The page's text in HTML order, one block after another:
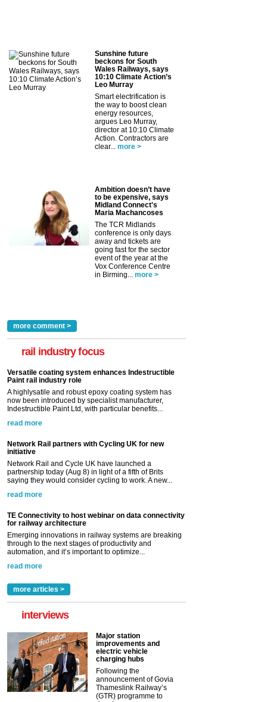
Sunshine future
beckons for South
Wales Railways, says
10:10 Climate Action’s
Leo Murray
Smart electrification is
the way to boost clean
energy resources,
argues Leo Murray,
director at 10:10 Climate
Action. Contractors are
clear...
more >
Ambition doesn’t have
to be expensive, says
Midland Connect's
Maria Machancoses
The TCR Midlands
conference is only days
away and tickets are
going fast for the sector
event of the year at the
Vox Conference Centre
in Birming...
more >
more comment >
rail industry focus
Versatile coating system enhances Indestructible
Paint rail industry role
A highlysatile and robust epoxy coating system has
now been introduced by specialist manufacturer,
Indestructible Paint Ltd, with particular benefits...
read more
Network Rail partners with Cycling UK for new
initiative
Network Rail and Cycle UK have launched a
partnership today (Aug 8) in light of a fifth of Brits
saying they would consider cycling to work. A new...
read more
TE Connectivity to host webinar on data connectivity
for railway architecture
Emerging innovations in railway systems are breaking
through to the next stages of productivity and
automation, and it’s important to optimize...
read more
more articles >
interviews
Major station
improvements and
electric vehicle
charging hubs
Following the
announcement of Govia
Thameslink Railway’s
(GTR) programme to